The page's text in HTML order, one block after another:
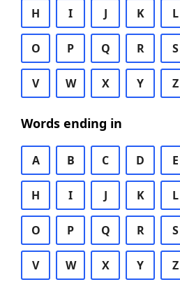
H I J K L
O P Q R S
V W X Y Z
Words ending in
A B C D E
H I J K L
O P Q R S
V W X Y Z